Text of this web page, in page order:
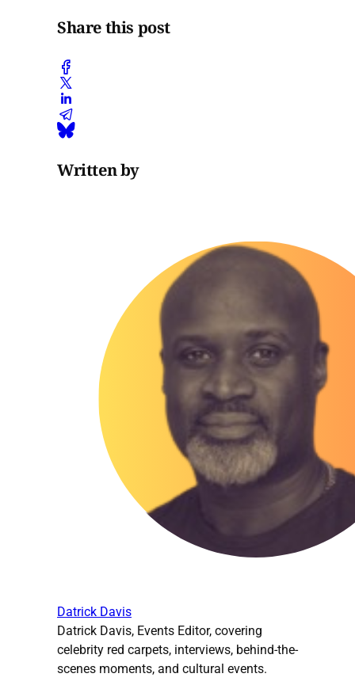
Share this post
Written by
Datrick Davis
Datrick Davis, Events Editor, covering
celebrity red carpets, interviews, behind-the-
scenes moments, and cultural events.